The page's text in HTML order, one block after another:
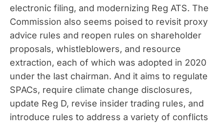
electronic filing, and modernizing Reg ATS. The
Commission also seems poised to revisit proxy
advice rules and reopen rules on shareholder
proposals, whistleblowers, and resource
extraction, each of which was adopted in 2020
under the last chairman. And it aims to regulate
SPACs, require climate change disclosures,
update Reg D, revise insider trading rules, and
introduce rules to address a variety of conflicts